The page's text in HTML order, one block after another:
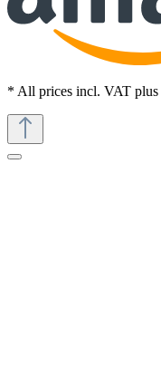
* All prices incl. VAT plus